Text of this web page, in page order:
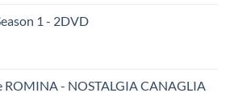
1 - 2DVD
ROMINA - NOSTALGIA CANAGLIA